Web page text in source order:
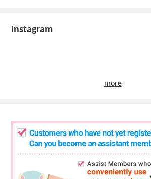
Instagram
more